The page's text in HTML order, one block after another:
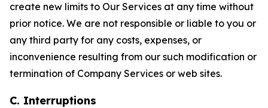
create new limits to Our Services at any time without
prior notice. We are not responsible or liable to you or
any third party for any costs, expenses, or
inconvenience resulting from our such modification or
termination of Company Services or web sites.
C. Interruptions